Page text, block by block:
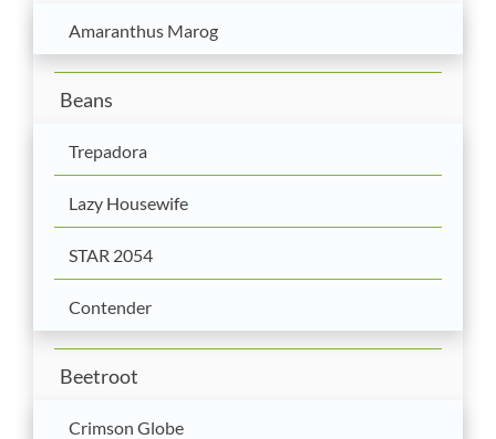
Amaranthus Marog
Beans
Trepadora
Lazy Housewife
STAR 2054
Contender
Beetroot
Crimson Globe